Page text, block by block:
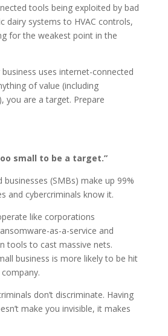
tools being exploited by bad
dairy systems to HVAC controls,
for the weakest point in the
uses internet-connected
of value (including
you are a target. Prepare
small to be a target.”
businesses (SMBs) make up 99%
and cybercriminals know it.
like corporations
as-a-service and
tools to cast massive nets.
business is more likely to be hit
don’t discriminate. Having
make you invisible, it makes